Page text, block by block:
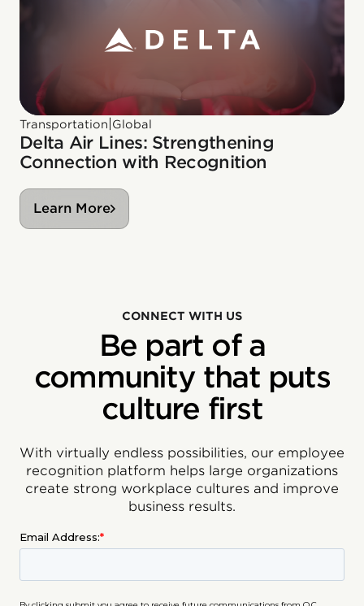
Transportation Global
Delta Air Lines: Strengthening
Connection with Recognition
Learn More
CONNECT WITH US
Be part of a
community that puts
culture first
With virtually endless possibilities, our employee
recognition platform helps large organizations
create strong workplace cultures and improve
business results.